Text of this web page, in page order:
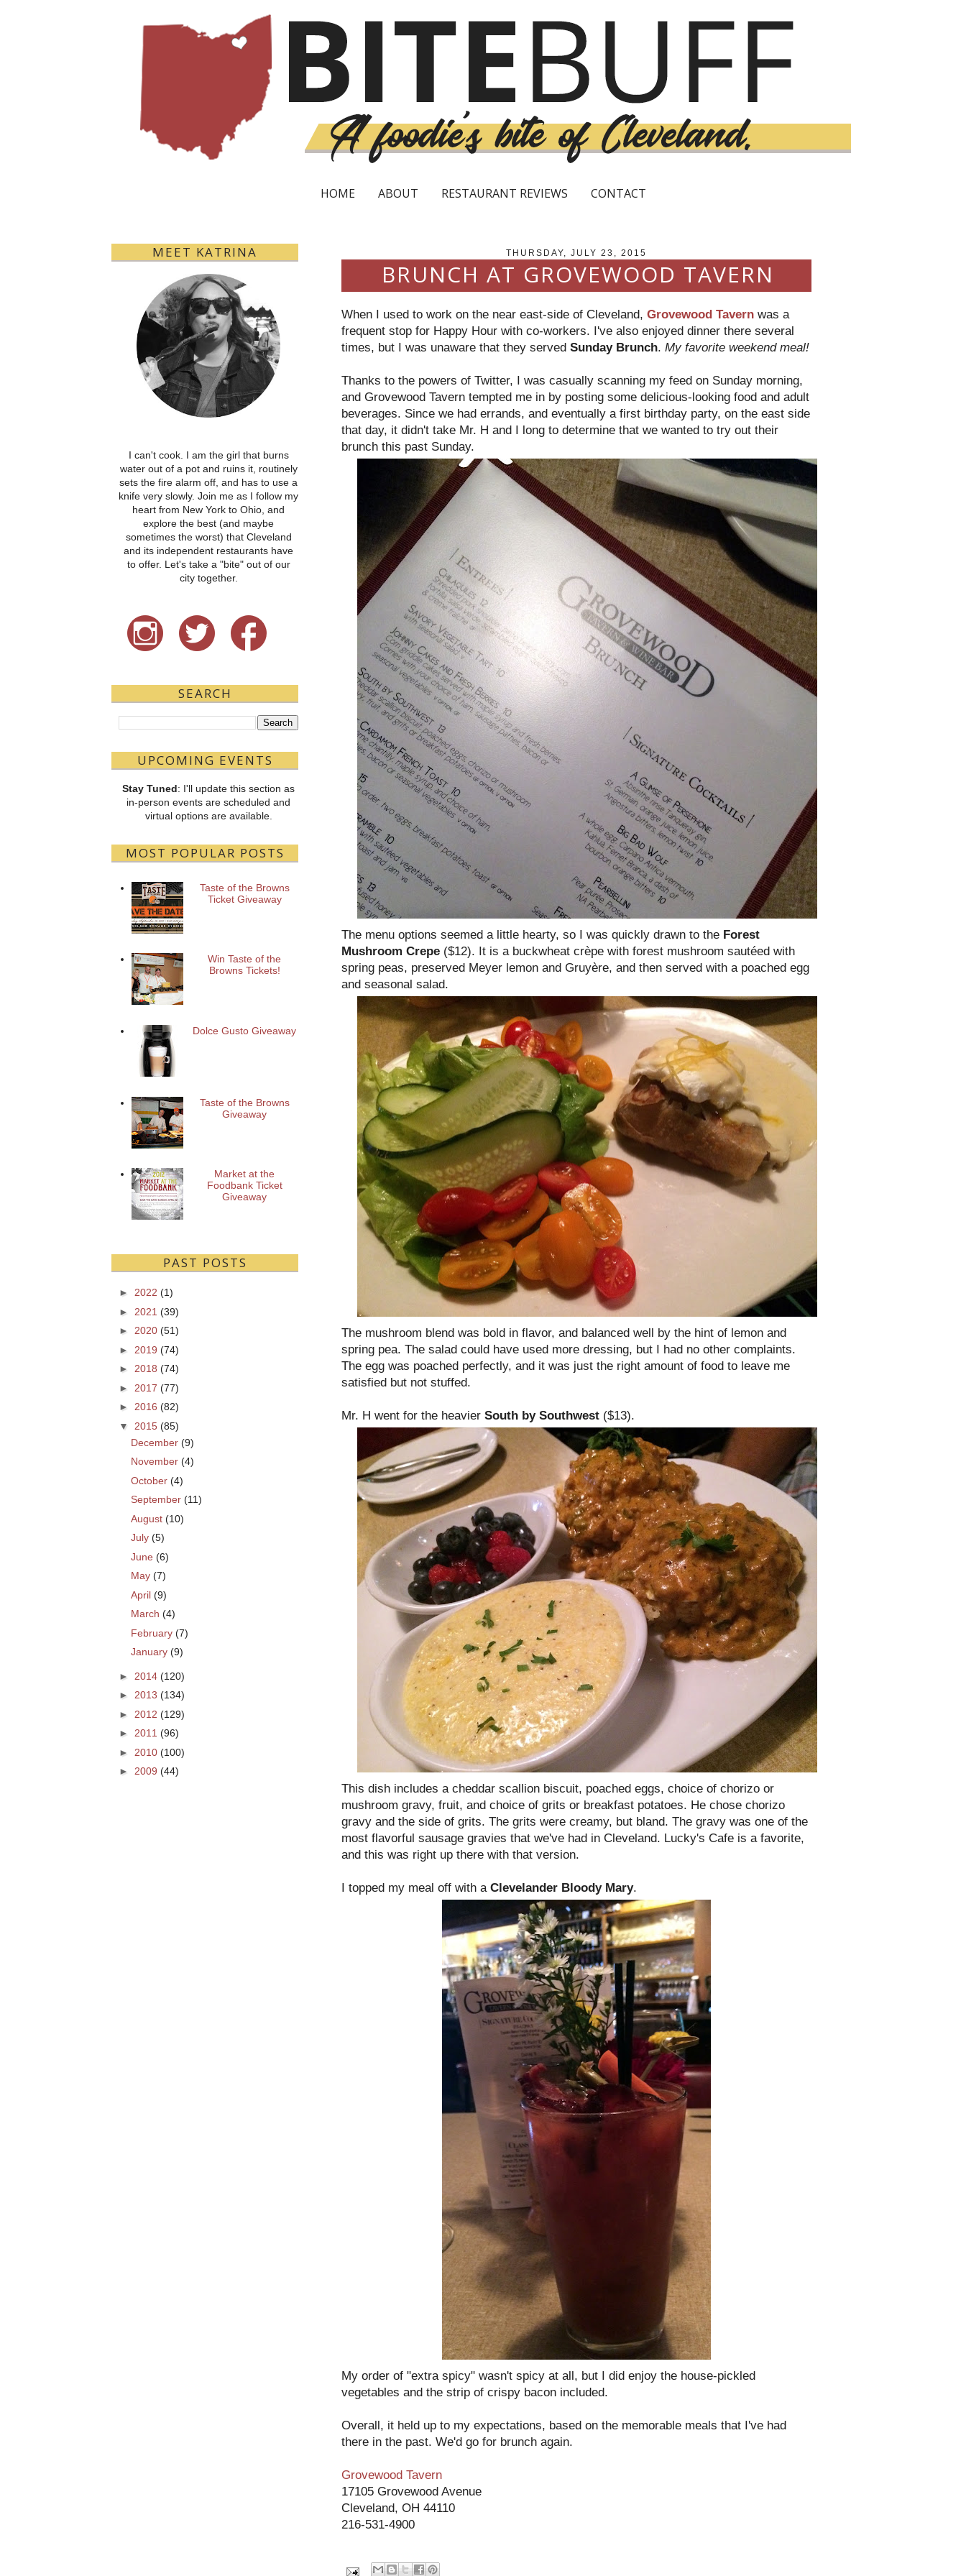
HOME ABOUT RESTAURANT REVIEWS CONTACT
THURSDAY, JULY 23, 2015
BRUNCH AT GROVEWOOD TAVERN
When I used to work on the near east-side of Cleveland, Grovewood Tavern was a
frequent stop for Happy Hour with co-workers. I've also enjoyed dinner there several
times, but I was unaware that they served Sunday Brunch. My favorite weekend meal!
Thanks to the powers of Twitter, I was casually scanning my feed on Sunday morning,
and Grovewood Tavern tempted me in by posting some delicious-looking food and adult
beverages. Since we had errands, and eventually a first birthday party, on the east side
that day, it didn't take Mr. H and I long to determine that we wanted to try out their
brunch this past Sunday.
The menu options seemed a little hearty, so I was quickly drawn to the Forest
Mushroom Crepe ($12). It is a buckwheat crèpe with forest mushroom sautéed with
spring peas, preserved Meyer lemon and Gruyère, and then served with a poached egg
and seasonal salad.
The mushroom blend was bold in flavor, and balanced well by the hint of lemon and
spring pea. The salad could have used more dressing, but I had no other complaints.
The egg was poached perfectly, and it was just the right amount of food to leave me
satisfied but not stuffed.
Mr. H went for the heavier South by Southwest ($13).
This dish includes a cheddar scallion biscuit, poached eggs, choice of chorizo or
mushroom gravy, fruit, and choice of grits or breakfast potatoes. He chose chorizo
gravy and the side of grits. The grits were creamy, but bland. The gravy was one of the
most flavorful sausage gravies that we've had in Cleveland. Lucky's Cafe is a favorite,
and this was right up there with that version.
I topped my meal off with a Clevelander Bloody Mary.
My order of "extra spicy" wasn't spicy at all, but I did enjoy the house-pickled
vegetables and the strip of crispy bacon included.
Overall, it held up to my expectations, based on the memorable meals that I've had
there in the past. We'd go for brunch again.
Grovewood Tavern
17105 Grovewood Avenue
Cleveland, OH 44110
216-531-4900
MEET KATRINA
I can't cook. I am the girl that burns
water out of a pot and ruins it, routinely
sets the fire alarm off, and has to use a
knife very slowly. Join me as I follow my
heart from New York to Ohio, and
explore the best (and maybe
sometimes the worst) that Cleveland
and its independent restaurants have
to offer. Let's take a "bite" out of our
city together.
SEARCH
UPCOMING EVENTS
Stay Tuned: I'll update this section as
in-person events are scheduled and
virtual options are available.
MOST POPULAR POSTS
Taste of the Browns
Ticket Giveaway
Win Taste of the
Browns Tickets!
Dolce Gusto Giveaway
Taste of the Browns
Giveaway
Market at the
Foodbank Ticket
Giveaway
PAST POSTS
► 2022 (1)
► 2021 (39)
► 2020 (51)
► 2019 (74)
► 2018 (74)
► 2017 (77)
► 2016 (82)
▼
2015 (85)
December (9)
November (4)
October (4)
September (11)
August (10)
July (5)
June (6)
May (7)
April (9)
March (4)
February (7)
January (9)
► 2014 (120)
► 2013 (134)
► 2012 (129)
► 2011 (96)
► 2010 (100)
► 2009 (44)